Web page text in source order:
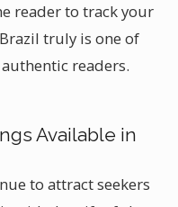
reader to track your
truly is one of
readers.
Available in
to attract seekers